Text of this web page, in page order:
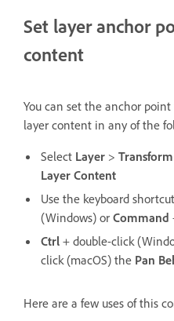
Set layer anchor
content
You can set the anchor
layer content in any of the
Select Layer > Transform
Layer Content
Use the keyboard shortcut
(Windows) or Command
Ctrl + double-click
click (macOS) the Pan
Here are a few uses of this